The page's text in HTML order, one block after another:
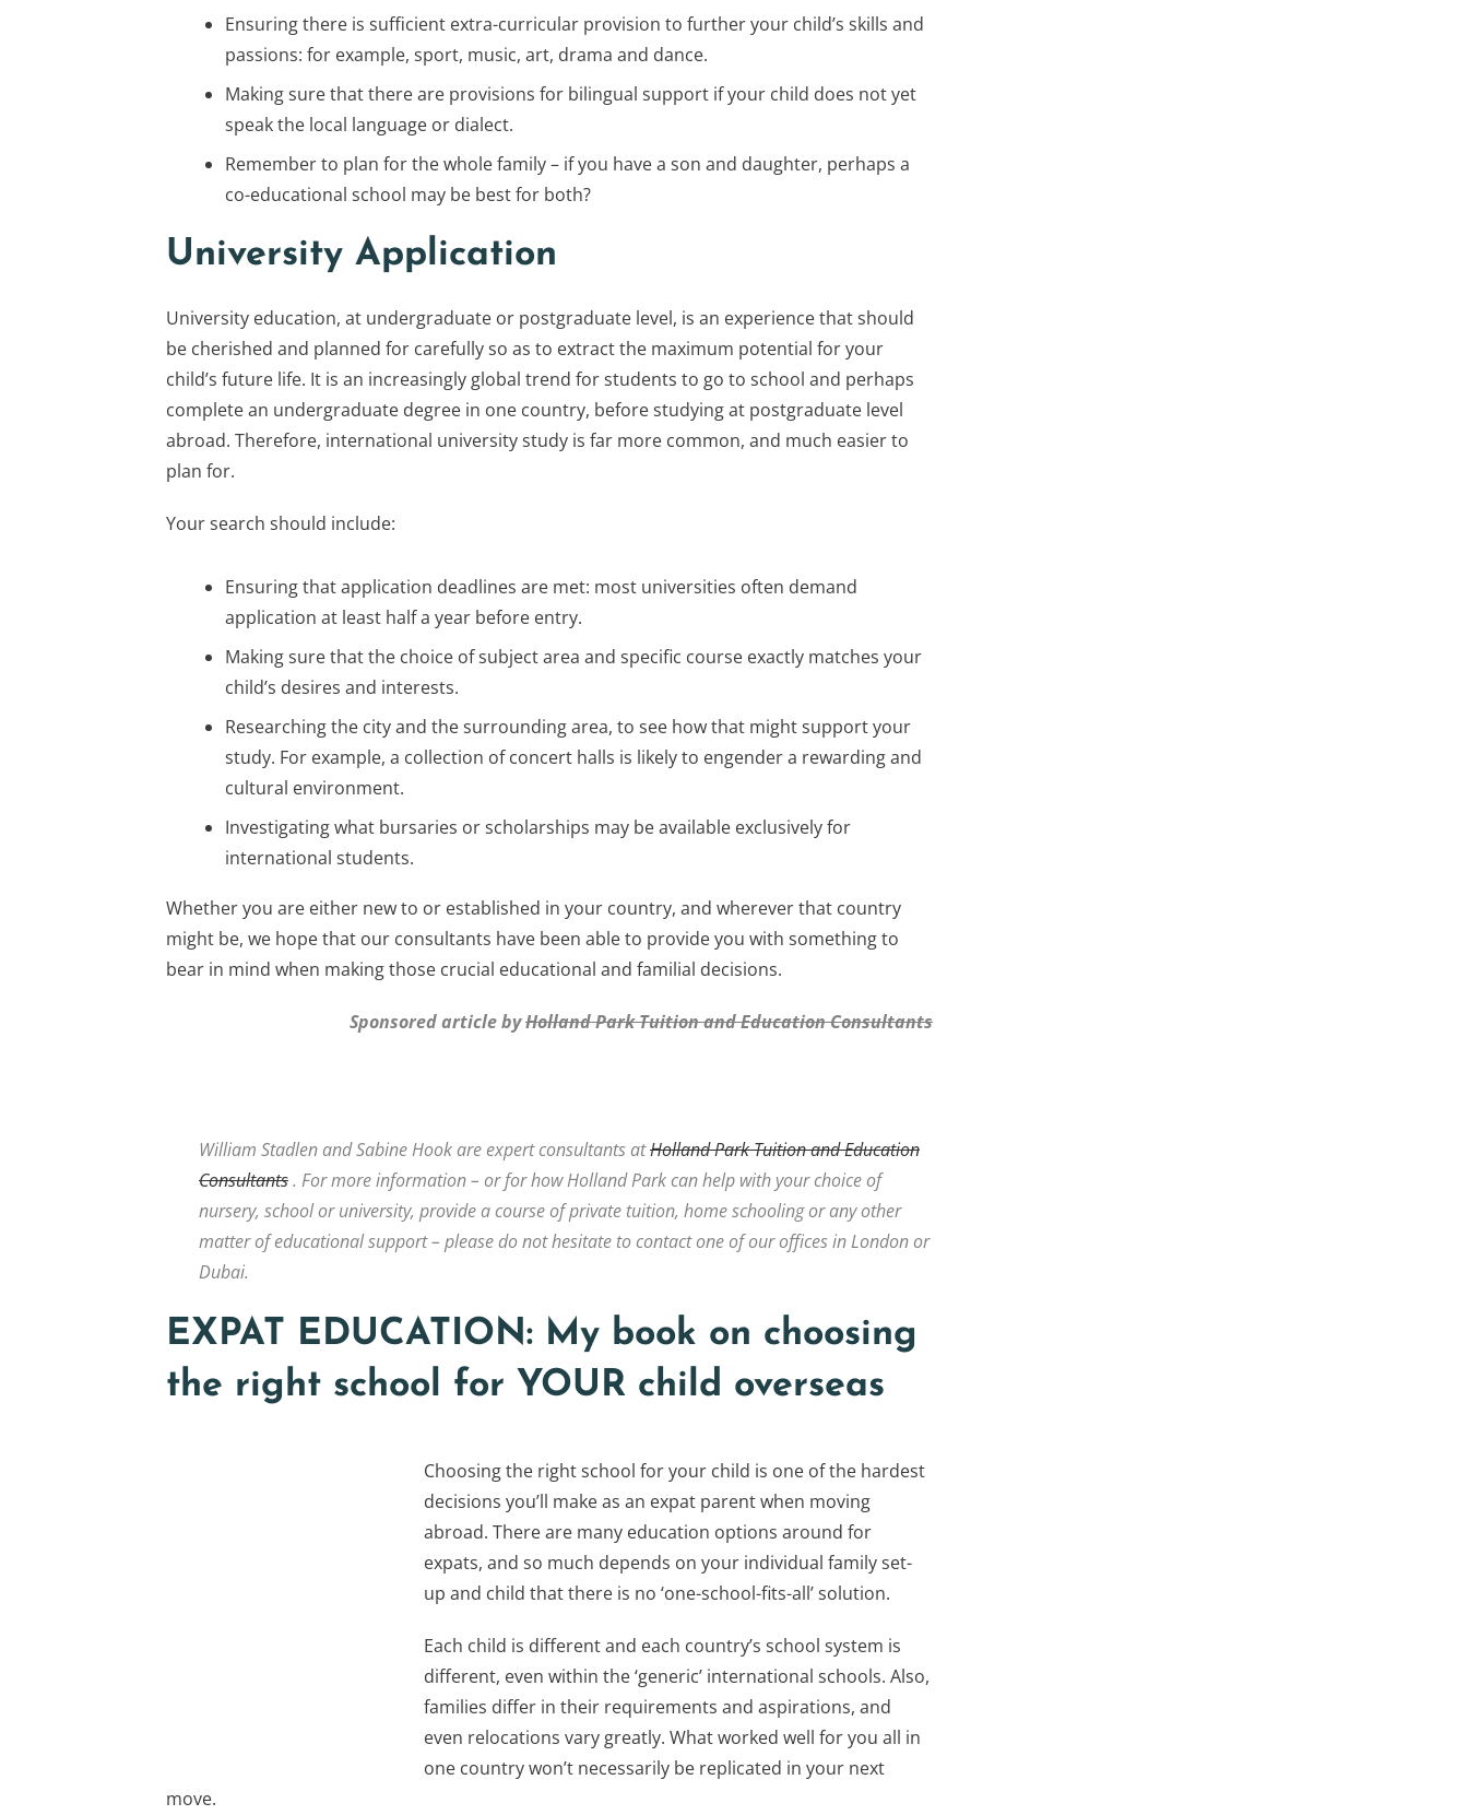
Ensuring there is sufficient extra-curricular provision to further your child’s skills and
passions: for example, sport, music, art, drama and dance.
Making sure that there are provisions for bilingual support if your child does not yet
speak the local language or dialect.
Remember to plan for the whole family – if you have a son and daughter, perhaps a
co-educational school may be best for both?
University Application
University education, at undergraduate or postgraduate level, is an experience that should
be cherished and planned for carefully so as to extract the maximum potential for your
child’s future life. It is an increasingly global trend for students to go to school and perhaps
complete an undergraduate degree in one country, before studying at postgraduate level
abroad. Therefore, international university study is far more common, and much easier to
plan for.
Your search should include:
Ensuring that application deadlines are met: most universities often demand
application at least half a year before entry.
Making sure that the choice of subject area and specific course exactly matches your
child’s desires and interests.
Researching the city and the surrounding area, to see how that might support your
study. For example, a collection of concert halls is likely to engender a rewarding and
cultural environment.
Investigating what bursaries or scholarships may be available exclusively for
international students.
Whether you are either new to or established in your country, and wherever that country
might be, we hope that our consultants have been able to provide you with something to
bear in mind when making those crucial educational and familial decisions.
Sponsored article byHolland Park Tuition and Education Consultants
William Stadlen and Sabine Hook are expert consultants atHolland Park Tuition and Education
Consultants. For more information – or for how Holland Park can help with your choice of
nursery, school or university, provide a course of private tuition, home schooling or any other
matter of educational support – please do not hesitate to contact one of our offices in London or
Dubai.
EXPAT EDUCATION: My book on choosing
the right school for YOUR child overseas
Choosing the right school for your child is one of the hardest
decisions you’ll make as an expat parent when moving
abroad. There are many education options around for
expats, and so much depends on your individual family set-
up and child that there is no ‘one-school-fits-all’ solution.
Each child is different and each country’s school system is
different, even within the ‘generic’ international schools. Also,
families differ in their requirements and aspirations, and
even relocations vary greatly. What worked well for you all in
one country won’t necessarily be replicated in your next
move.